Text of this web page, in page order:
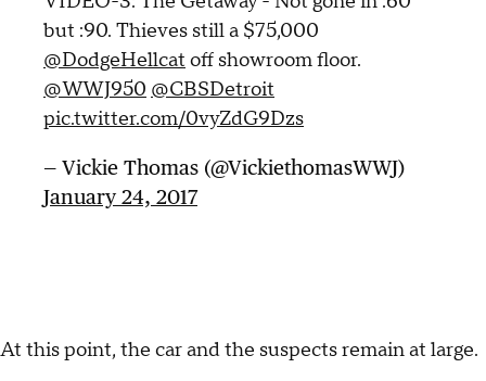
but :90. Thieves still a $75,000
@DodgeHellcat off showroom floor.
@WWJ950 @CBSDetroit
pic.twitter.com/0vyZdG9Dzs
— Vickie Thomas (@VickiethomasWWJ)
January 24, 2017
At this point, the car and the suspects remain at large.